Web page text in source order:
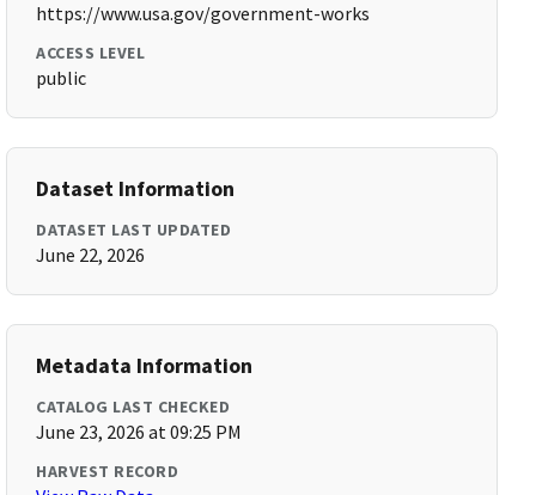
https://www.usa.gov/government-works
ACCESS LEVEL
public
Dataset Information
DATASET LAST UPDATED
June 22, 2026
Metadata Information
CATALOG LAST CHECKED
June 23, 2026 at 09:25 PM
HARVEST RECORD